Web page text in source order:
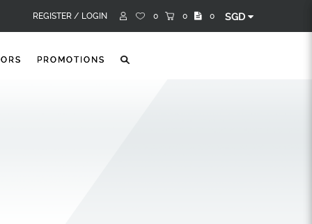
REGISTER / LOGIN 0 0 0 SGD
PROMOTIONS